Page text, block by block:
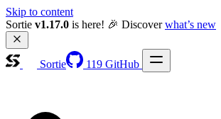
Skip to content
Sortie v1.17.0 is here! 🎉 Discover what’s new
Sortie 119 GitHub